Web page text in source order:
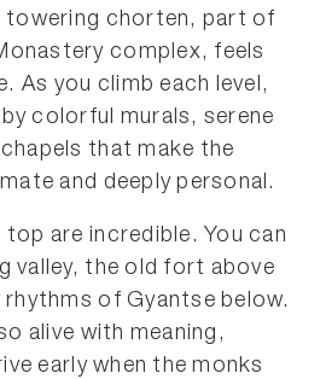
towering chorten, part of
complex, feels
As you climb each level,
colorful murals, serene
that make the
and deeply personal.
top are incredible. You can
valley, the old fort above
of Gyantse below.
alive with meaning,
early when the monks